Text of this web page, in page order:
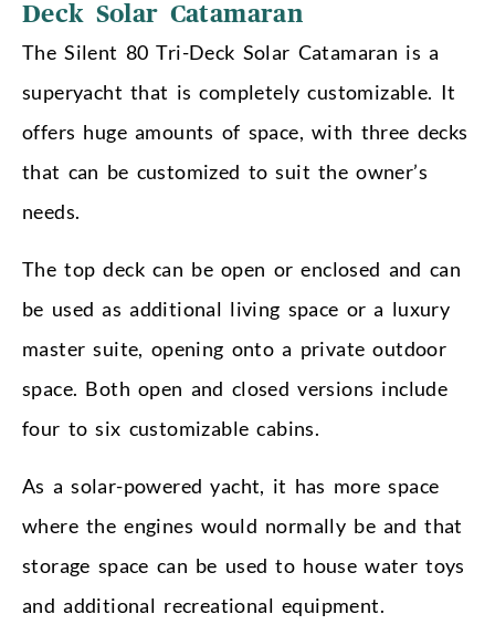
Deck Solar Catamaran
The Silent 80 Tri-Deck Solar Catamaran is a
superyacht that is completely customizable. It
offers huge amounts of space, with three decks
that can be customized to suit the owner’s
needs.
The top deck can be open or enclosed and can
be used as additional living space or a luxury
master suite, opening onto a private outdoor
space. Both open and closed versions include
four to six customizable cabins.
As a solar-powered yacht, it has more space
where the engines would normally be and that
storage space can be used to house water toys
and additional recreational equipment.